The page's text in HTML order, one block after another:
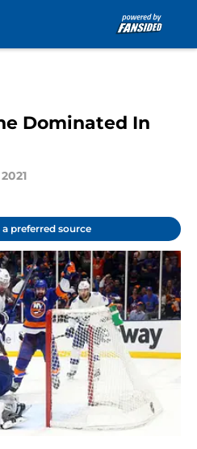
Dominated In
a preferred source